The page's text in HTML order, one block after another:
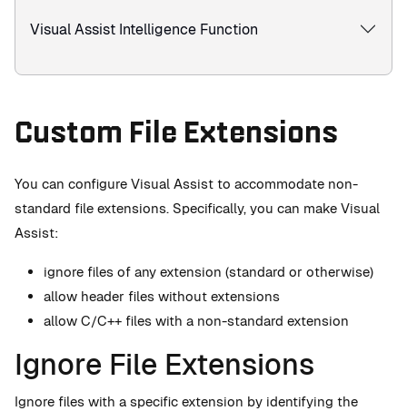
Visual Assist Intelligence Function
Custom File Extensions
You can configure Visual Assist to accommodate non-
standard file extensions. Specifically, you can make Visual
Assist:
ignore files of any extension (standard or otherwise)
allow header files without extensions
allow C/C++ files with a non-standard extension
Ignore File Extensions
Ignore files with a specific extension by identifying the